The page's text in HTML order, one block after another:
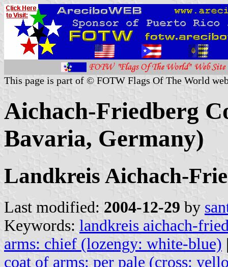
This page is part of © FOTW Flags Of The World
Aichach-Friedberg
Bavaria, Germany)
Landkreis Aichach-
Last modified: 2004-12-29 by
Keywords: landkreis aichach-
arms: chief (lozengy: white-blue)
coat of arms: per pale (cross: